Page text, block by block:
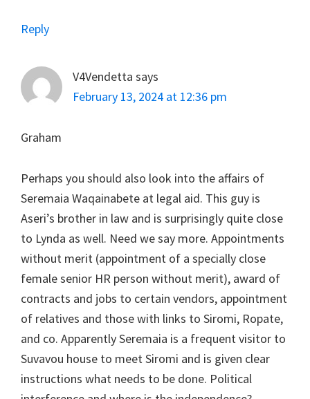
Reply
V4Vendetta says
February 13, 2024 at 12:36 pm
Graham
Perhaps you should also look into the affairs of
Seremaia Waqainabete at legal aid. This guy is
Aseri’s brother in law and is surprisingly quite close
to Lynda as well. Need we say more. Appointments
without merit (appointment of a specially close
female senior HR person without merit), award of
contracts and jobs to certain vendors, appointment
of relatives and those with links to Siromi, Ropate,
and co. Apparently Seremaia is a frequent visitor to
Suvavou house to meet Siromi and is given clear
instructions what needs to be done. Political